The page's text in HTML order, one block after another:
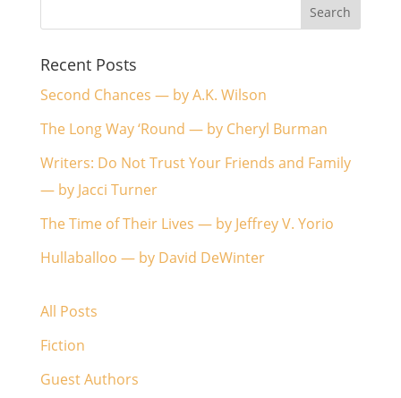
Recent Posts
Second Chances — by A.K. Wilson
The Long Way ‘Round — by Cheryl Burman
Writers: Do Not Trust Your Friends and Family
— by Jacci Turner
The Time of Their Lives — by Jeffrey V. Yorio
Hullaballoo — by David DeWinter
All Posts
Fiction
Guest Authors